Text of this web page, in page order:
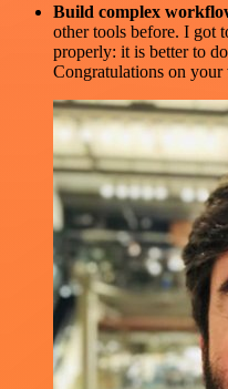
Build complex
other tools before. I got
properly: it is better to
Congratulations on your